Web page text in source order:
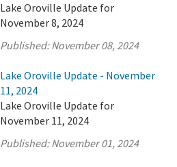
Lake Oroville Update for
November 8, 2024
Published:November 08, 2024
Lake Oroville Update - November
11, 2024
Lake Oroville Update for
November 11, 2024
Published:November 01, 2024